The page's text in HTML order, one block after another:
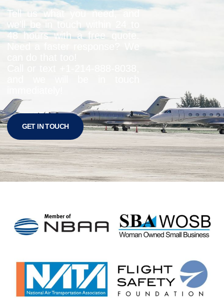
Tell us what you need, and
we’ll be in touch within 24 to
48 hours with a free quote.
Need a faster response? We
GET IN TOUCH